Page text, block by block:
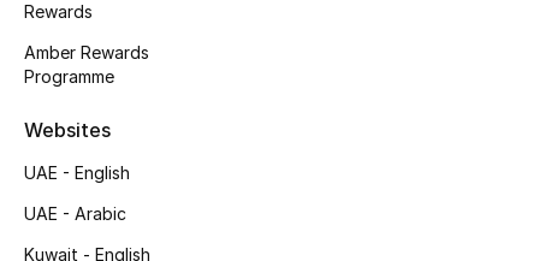
Sale
View All Beauty
New In
Rewards
Amber Rewards
Programme
Websites
UAE - English
UAE - Arabic
Kuwait - English